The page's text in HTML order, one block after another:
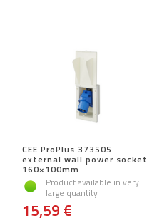
CEE ProPlus 373505
external wall power socket
160×100mm
Product available in very
large quantity
15,59 €